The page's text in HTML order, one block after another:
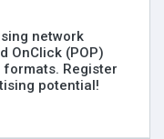
network
OnClick (POP)
Register
potential!